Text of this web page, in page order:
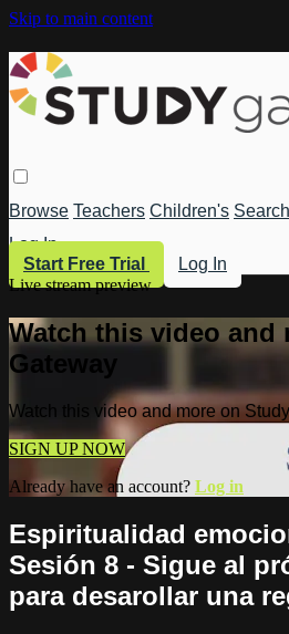
Skip to main content
Browse Teachers Children's Search
Log In
Start Free Trial
Log In
Live stream preview
Watch this video and
Gateway
Watch this video and more on
SIGN UP NOW
Already have an account? Log in
Espiritualidad
Sesión 8 - Sigue al
para desarollar una